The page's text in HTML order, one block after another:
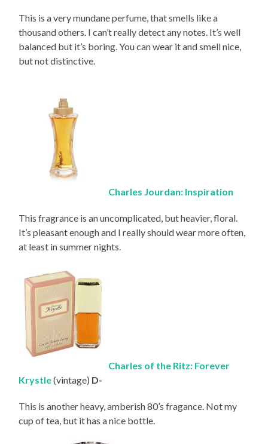
This is a very mundane perfume, that smells like a
thousand others. I can’t really detect any notes. It’s well
balanced but it’s boring. You can wear it and smell nice,
but not distinctive.
Charles Jourdan: Inspiration
This fragrance is an uncomplicated, but heavier, floral.
It’s pleasant enough and I really should wear more often,
at least in summer nights.
Charles of the Ritz: Forever
Krystle(vintage) D-
This is another heavy, amberish 80’s fragance. Not my
cup of tea, but it has a nice bottle.